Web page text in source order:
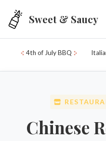
Sweet & Saucy
4th of July BBQ
Chinese